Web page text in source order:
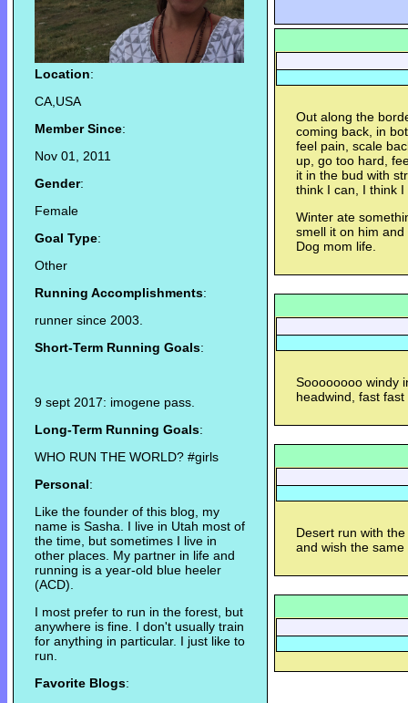
Location:
CA,USA
Member Since:
Nov 01, 2011
Gender:
Female
Goal Type:
Other
Running Accomplishments:
runner since 2003.
Short-Term Running Goals:
9 sept 2017: imogene pass.
Long-Term Running Goals:
WHO RUN THE WORLD? #girls
Personal:
Like the founder of this blog, my
name is Sasha. I live in Utah most of
the time, but sometimes I live in
other places. My partner in life and
running is a year-old blue heeler
(ACD).
I most prefer to run in the forest, but
anywhere is fine. I don't usually train
for anything in particular. I just like to
run.
Favorite Blogs:
Out along the
coming back, in
feel pain, scale
up, go too hard,
it in the bud with
think I can, I think I
Winter ate
smell it on him
Dog mom life.
Soooooooo windy
headwind, fast
Desert run with
and wish the